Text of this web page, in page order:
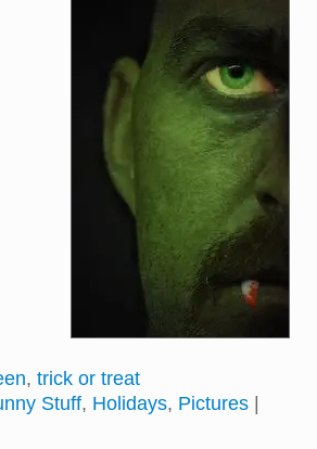
, trick or treat
Stuff, Holidays, Pictures